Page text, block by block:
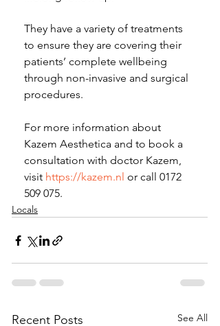
They have a variety of treatments
to ensure they are covering their
patients’ complete wellbeing
through non-invasive and surgical
procedures.
For more information about
Kazem Aesthetica and to book a
consultation with doctor Kazem,
visit https://kazem.nl or call 0172
509 075.
Locals
Recent Posts See All